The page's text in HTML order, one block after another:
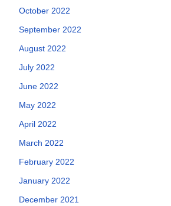
October 2022
September 2022
August 2022
July 2022
June 2022
May 2022
April 2022
March 2022
February 2022
January 2022
December 2021